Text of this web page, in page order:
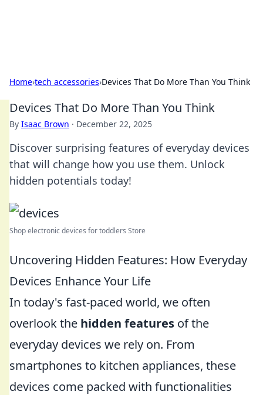
Home›tech accessories›Devices That Do More Than You Think
Devices That Do More Than You Think
By Isaac Brown · December 22, 2025
Discover surprising features of everyday devices
that will change how you use them. Unlock
hidden potentials today!
Shop electronic devices for toddlers Store
Uncovering Hidden Features: How Everyday
Devices Enhance Your Life
In today's fast-paced world, we often
overlook the hidden features of the
everyday devices we rely on. From
smartphones to kitchen appliances, these
devices come packed with functionalities